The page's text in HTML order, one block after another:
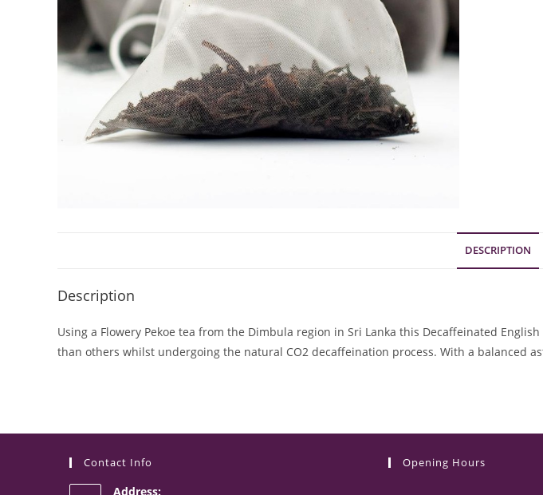
DESCRIPTION
Description
Using a Flowery Pekoe tea from the Dimbula region in Sri Lanka this Decaffeinated
than others whilst undergoing the natural CO2 decaffeination process. With a balanced
Contact Info
Address:
Opening Hours